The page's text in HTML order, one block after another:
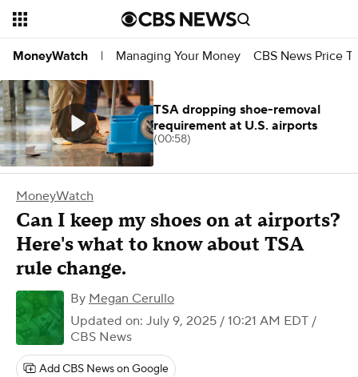
MoneyWatch | Managing Your Money CBS News Price
MoneyWatch
Can I keep my shoes on at airports?
Here's what to know about TSA
rule change.
By Megan Cerullo
Updated on: July 9, 2025 / 10:21 AM EDT /
CBS News
Add CBS News on Google
TSA dropping shoe-removal
requirement at U.S. airports
(00:58)